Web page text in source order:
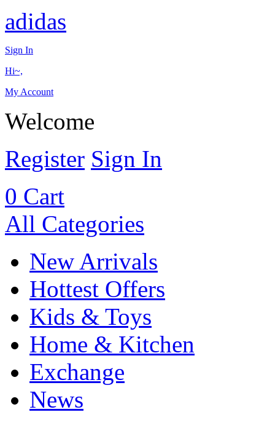
adidas
Sign In
Hi~,
My Account
Welcome
Register Sign In
0 Cart
All Categories
New Arrivals
Hottest Offers
Kids & Toys
Home & Kitchen
Exchange
News